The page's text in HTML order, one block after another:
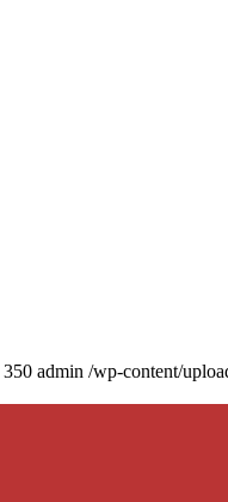
350 admin /wp-content/